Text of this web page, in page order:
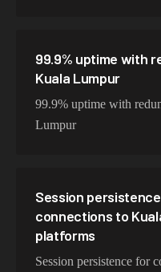
99.9% uptime with
Kuala Lumpur
99.9% uptime with
Lumpur
Session
connections to
platforms
Session persistence for